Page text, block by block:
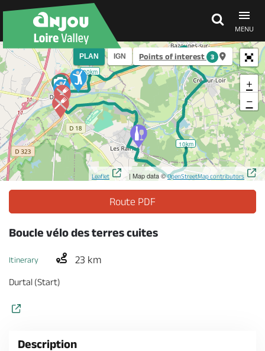
MENU
Explore Anjou
See & do
What's on
Eat & stay
PLAN
IGN
20km
10km
Points of interest 3
+
−
Leaflet | Map data ©OpenStreetMap contributors
Route PDF
Boucle vélo des terres cuites
Itinerary 23 km
Durtal (Start)
Description